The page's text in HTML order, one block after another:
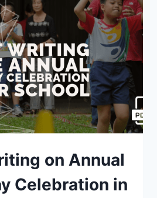
on Annual
Celebration in